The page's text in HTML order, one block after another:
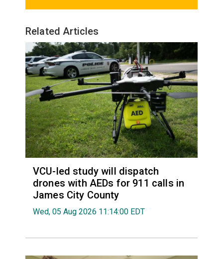
Related Articles
VCU-led study will dispatch
drones with AEDs for 911 calls in
James City County
Wed, 05 Aug 2026 11:14:00 EDT